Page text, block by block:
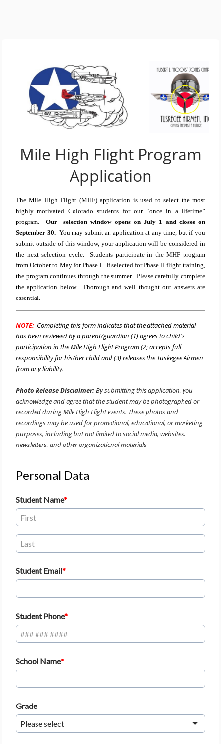
Mile High Flight Program
Application
The Mile High Flight (MHF) application is used to select the most
highly motivated Colorado students for our “once in a lifetime”
program.
Our selection window opens on July 1 and closes on
September 30. You may submit an application at any time, but if you
submit outside of this window, your application will be considered in
the next selection cycle.
Students participate in the MHF program
from October to May for Phase I. If selected for Phase II flight training,
the program continues through the summer. Please carefully complete
the application below. Thorough and well thought out answers are
essential.
NOTE: Completing this form indicates that the attached material
has been reviewed by a parent/guardian (1) agrees to child’s
participation in the Mile High Flight Program (2) accepts full
responsibility for his/her child and (3) releases the Tuskegee Airmen
from any liability.
Photo Release Disclaimer:By submitting this application, you
acknowledge and agree that the student may be photographed or
recorded during Mile High Flight events. These photos and
recordings may be used for promotional, educational, or marketing
purposes, including but not limited to social media, websites,
newsletters, and other organizational materials.
Personal Data
Student Name
Student Email
Student Phone
School Name
Grade
Please select